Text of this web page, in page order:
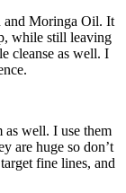
and Moringa Oil. It
while still leaving
cleanse as well. I
as well. I use them
are huge so don’t
target fine lines, and